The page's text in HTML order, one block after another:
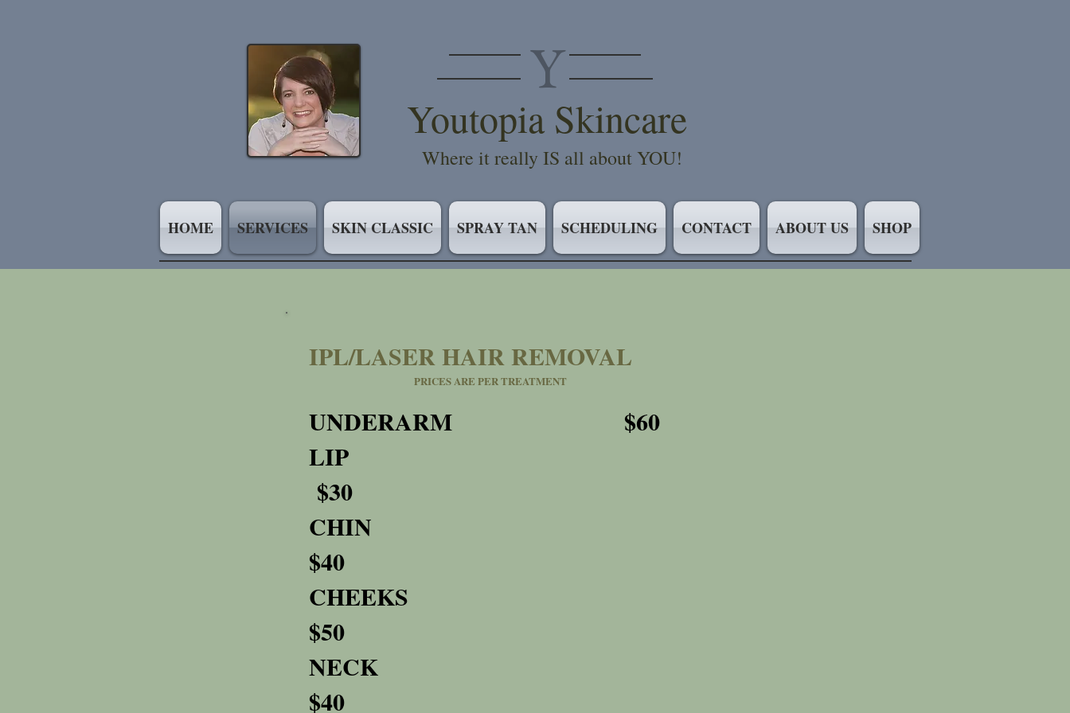
Y
Youtopia Skincare
Where it really IS all about YOU!
HOME SERVICES SKIN CLASSIC SPRAY TAN SCHEDULING CONTACT ABOUT US SHOP
IPL/LASER HAIR REMOVAL
PRICES ARE PER TREATMENT
UNDERARM $60
LIP
$30
CHIN
$40
CHEEKS
$50
NECK
$40